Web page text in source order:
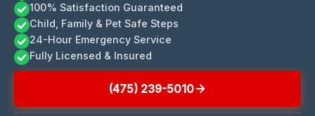
100% Satisfaction Guaranteed
Child, Family & Pet Safe Steps
24-Hour Emergency Service
Fully Licensed & Insured
(475) 239-5010